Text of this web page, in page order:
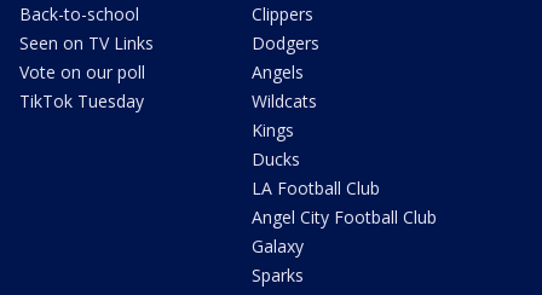
Back-to-school
Seen on TV Links
Vote on our poll
TikTok Tuesday
Clippers
Dodgers
Angels
Wildcats
Kings
Ducks
LA Football Club
Angel City Football Club
Galaxy
Sparks